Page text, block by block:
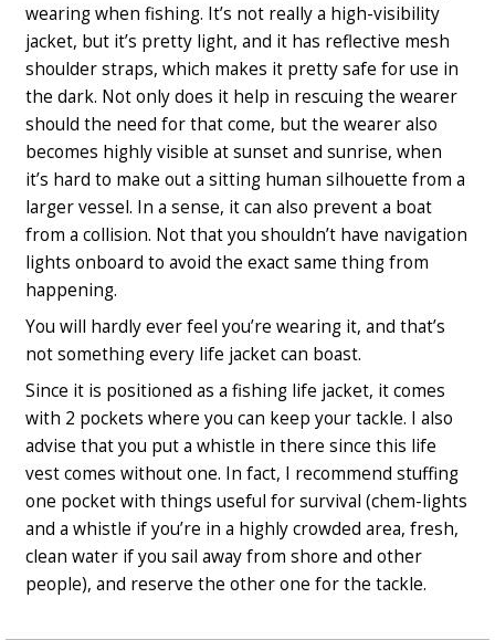
wearing when fishing. It’s not really a high-visibility
jacket, but it’s pretty light, and it has reflective mesh
shoulder straps, which makes it pretty safe for use in
the dark. Not only does it help in rescuing the wearer
should the need for that come, but the wearer also
becomes highly visible at sunset and sunrise, when
it’s hard to make out a sitting human silhouette from a
larger vessel. In a sense, it can also prevent a boat
from a collision. Not that you shouldn’t have navigation
lights onboard to avoid the exact same thing from
happening.
You will hardly ever feel you’re wearing it, and that’s
not something every life jacket can boast.
Since it is positioned as a fishing life jacket, it comes
with 2 pockets where you can keep your tackle. I also
advise that you put a whistle in there since this life
vest comes without one. In fact, I recommend stuffing
one pocket with things useful for survival (chem-lights
and a whistle if you’re in a highly crowded area, fresh,
clean water if you sail away from shore and other
people), and reserve the other one for the tackle.